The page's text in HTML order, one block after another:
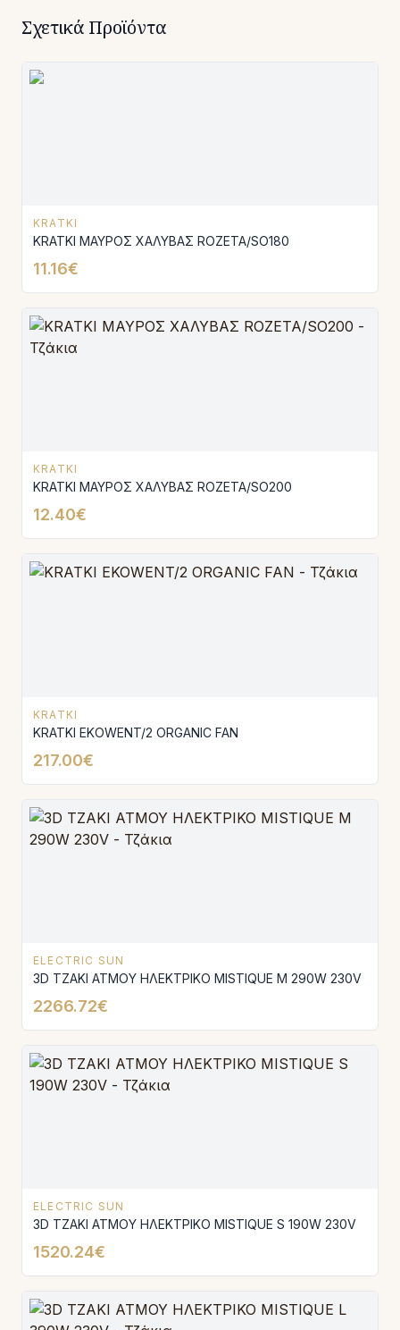
Σχετικά Προϊόντα
KRATKI
KRATKI ΜΑΥΡΟΣ ΧΑΛΥΒΑΣ ROZETA/SO180
11.16€
KRATKI
KRATKI ΜΑΥΡΟΣ ΧΑΛΥΒΑΣ ROZETA/SO200
12.40€
KRATKI
KRATKI EKOWENT/2 ORGANIC FAN
217.00€
ELECTRIC SUN
3D ΤΖΑΚΙ ΑΤΜΟΥ ΗΛΕΚΤΡΙΚΟ MISTΙQUE M 290W 230V
2266.72€
ELECTRIC SUN
3D ΤΖΑΚΙ ΑΤΜΟΥ ΗΛΕΚΤΡΙΚΟ MISTIQUE S 190W 230V
1520.24€